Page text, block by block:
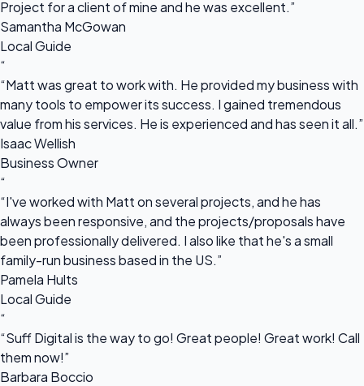
Project for a client of mine and he was excellent.”
Samantha McGowan
Local Guide
“
“Matt was great to work with. He provided my business with
many tools to empower its success. I gained tremendous
value from his services. He is experienced and has seen it all.”
Isaac Wellish
Business Owner
“
“I've worked with Matt on several projects, and he has
always been responsive, and the projects/proposals have
been professionally delivered. I also like that he's a small
family-run business based in the US.”
Pamela Hults
Local Guide
“
“Suff Digital is the way to go! Great people! Great work! Call
them now!”
Barbara Boccio